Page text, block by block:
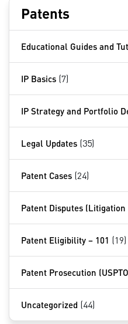
Patents
Educational Guides and
IP Basics (7)
IP Strategy and Portfolio
Legal Updates (35)
Patent Cases (24)
Patent Disputes (Litigation
Patent Eligibility – 101 (19)
Patent Prosecution
Uncategorized (44)